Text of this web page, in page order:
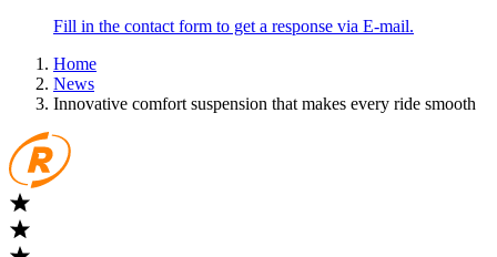
Fill in the contact form to get a response via E-mail.
Home
News
Innovative comfort suspension that makes every ride smooth